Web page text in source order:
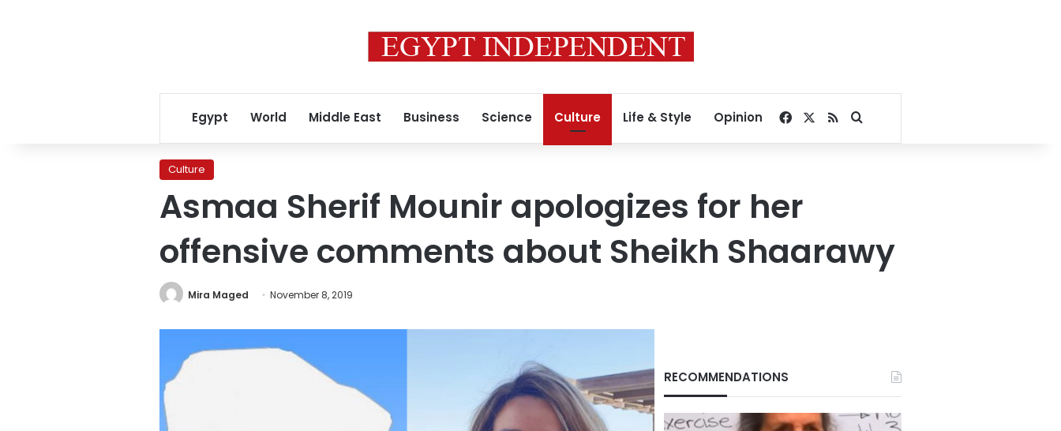
Egypt World Middle East Business Science Culture Life & Style Opinion Facebook
RSSSearch for
Culture
Asmaa Sherif Mounir apologizes for her
offensive comments about Sheikh Shaarawy
Mira Maged November 8, 2019
RECOMMENDATIONS